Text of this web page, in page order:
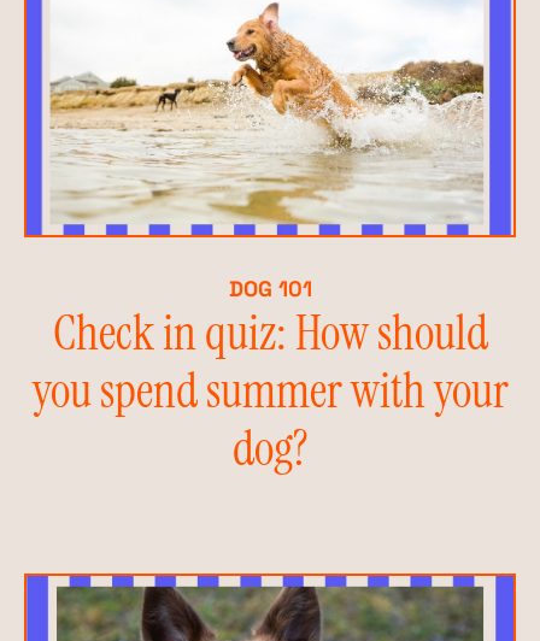
DOG 101
Check in quiz: How should
you spend summer with your
dog?